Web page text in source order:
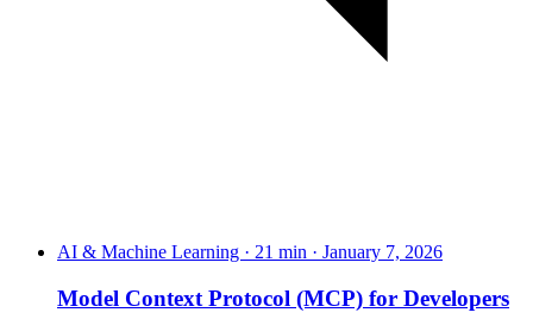
AI & Machine Learning · 21 min · January 7, 2026
Model Context Protocol (MCP) for Developers